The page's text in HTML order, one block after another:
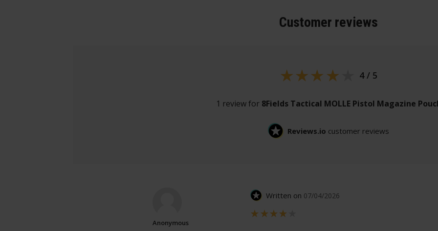
Customer reviews
4 / 5
1 review for 8Fields Tactical MOLLE Pistol Magazine
Reviews.io customer reviews
Anonymous
Written on 07/04/2026